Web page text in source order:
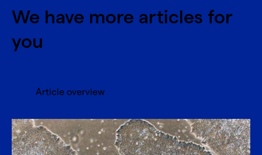
We have more articles for
you
Article overview